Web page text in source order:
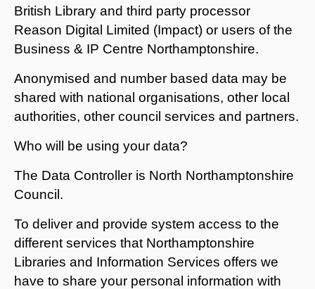
British Library and third party processor
Reason Digital Limited (Impact) or users of the
Business & IP Centre Northamptonshire.
Anonymised and number based data may be
shared with national organisations, other local
authorities, other council services and partners.
Who will be using your data?
The Data Controller is North Northamptonshire
Council.
To deliver and provide system access to the
different services that Northamptonshire
Libraries and Information Services offers we
have to share your personal information with